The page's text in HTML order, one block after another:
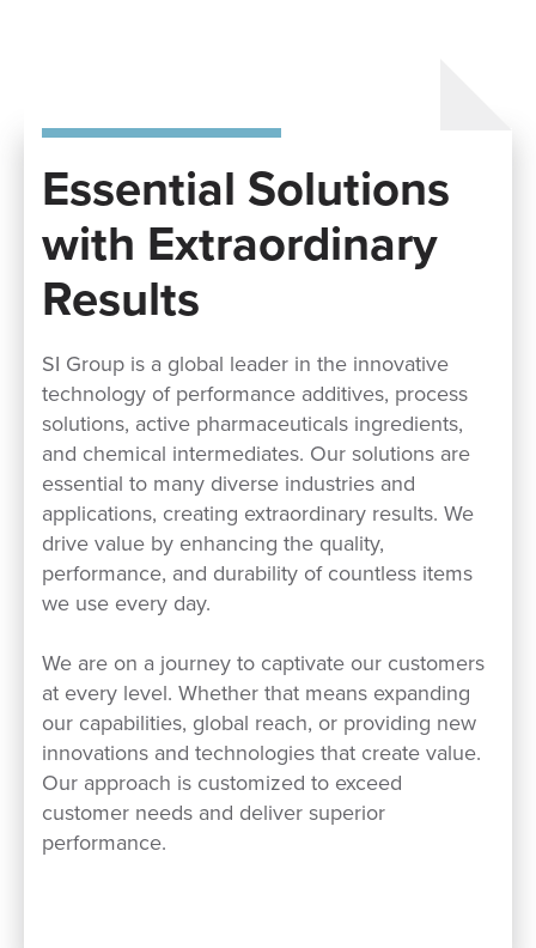
Essential Solutions
with Extraordinary
Results
SI Group is a global leader in the innovative
technology of performance additives, process
solutions, active pharmaceuticals ingredients,
and chemical intermediates. Our solutions are
essential to many diverse industries and
applications, creating extraordinary results. We
drive value by enhancing the quality,
performance, and durability of countless items
we use every day.
We are on a journey to captivate our customers
at every level. Whether that means expanding
our capabilities, global reach, or providing new
innovations and technologies that create value.
Our approach is customized to exceed
customer needs and deliver superior
performance.